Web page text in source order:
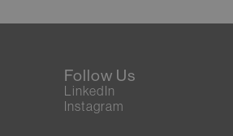
Follow Us
LinkedIn
Instagram